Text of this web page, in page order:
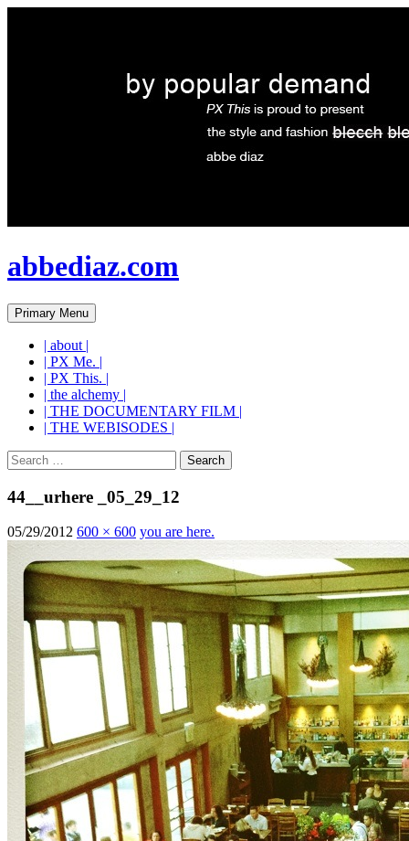
abbediaz.com
Search
Primary Menu Skip
to
| about |
| PX Me. |
| PX This. |
| the alchemy |
| THE DOCUMENTARY FILM |
| THE WEBISODES |
Search
for:
44__urhere _05_29_12
05/29/2012 600 × 600 you are here.